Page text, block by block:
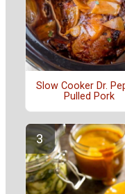
Slow Cooker Dr.
Pulled Pork